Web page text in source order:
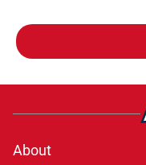
About